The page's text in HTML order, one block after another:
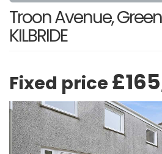
Troon Avenue,
KILBRIDE
Fixed price